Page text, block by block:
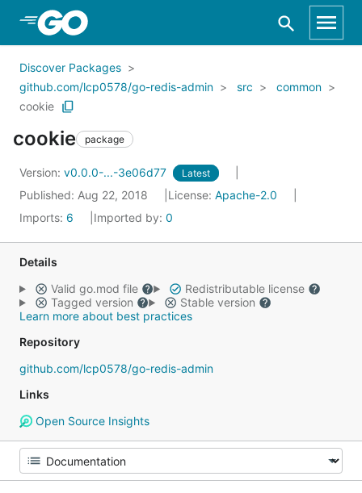
Skip to Main Content
Discover Packages
github.com/lcp0578/go-redis-admin
src
common
cookie
cookie package
Version: v0.0.0-...-3e06d77 Latest
Published: Aug 22, 2018 License: Apache-2.0
Imports: 6 Imported by: 0
Details
Valid go.mod file
Redistributable license
Tagged version
Stable version
Learn more about best practices
Repository
github.com/lcp0578/go-redis-admin
Links
Open Source Insights